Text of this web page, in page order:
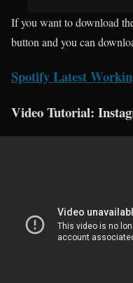
If you want to download
button and you can
Spotify Latest
Video Tutorial: